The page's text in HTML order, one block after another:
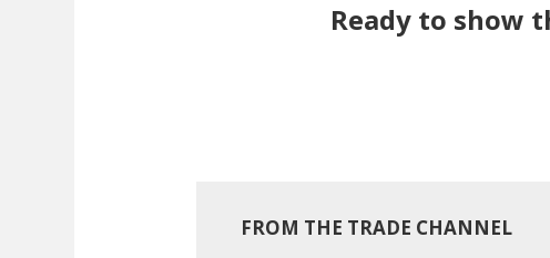
Ready to show
FROM THE TRADE CHANNEL